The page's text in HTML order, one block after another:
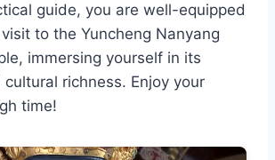
guide, you are well-equipped
to the Yuncheng Nanyang
immersing yourself in its
richness. Enjoy your
time!